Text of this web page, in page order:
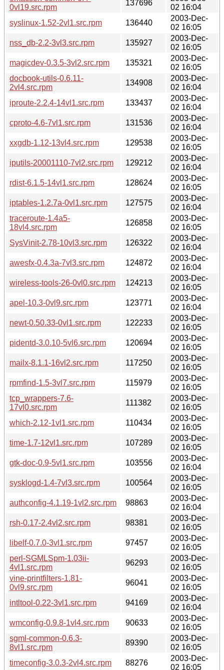
0vl19.src.rpm
137696
02 16:04
syslinux-1.52-2vl1.src.rpm
136440
2003-Dec-
02 16:05
nss_db-2.2-3vl3.src.rpm
135927
2003-Dec-
02 16:05
magicdev-0.3.5-3vl2.src.rpm
135321
2003-Dec-
02 16:05
docbook-utils-0.6.11-
2vl4.src.rpm
134908
2003-Dec-
02 16:04
iproute-2.2.4-14vl1.src.rpm
133437
2003-Dec-
02 16:04
cproto-4.6-7vl1.src.rpm
131536
2003-Dec-
02 16:04
xxgdb-1.12-13vl4.src.rpm
129538
2003-Dec-
02 16:05
iputils-20001110-7vl2.src.rpm
129212
2003-Dec-
02 16:04
rdist-6.1.5-14vl1.src.rpm
128624
2003-Dec-
02 16:05
iptables-1.2.7a-0vl1.src.rpm
127575
2003-Dec-
02 16:04
traceroute-1.4a5-
18vl4.src.rpm
126858
2003-Dec-
02 16:05
SysVinit-2.78-10vl3.src.rpm
126322
2003-Dec-
02 16:04
awesfx-0.4.3a-7vl3.src.rpm
124872
2003-Dec-
02 16:04
wireless-tools-26-0vl0.src.rpm
124213
2003-Dec-
02 16:05
apel-10.3-0vl9.src.rpm
123771
2003-Dec-
02 16:04
newt-0.50.33-0vl1.src.rpm
122233
2003-Dec-
02 16:05
pidentd-3.0.10-5vl6.src.rpm
120694
2003-Dec-
02 16:05
mailx-8.1.1-16vl2.src.rpm
117250
2003-Dec-
02 16:05
rpmfind-1.5-3vl7.src.rpm
115979
2003-Dec-
02 16:05
tcp_wrappers-7.6-
17vl0.src.rpm
111382
2003-Dec-
02 16:05
which-2.12-1vl1.src.rpm
110434
2003-Dec-
02 16:05
time-1.7-12vl1.src.rpm
107289
2003-Dec-
02 16:05
gtk-doc-0.9-5vl1.src.rpm
103556
2003-Dec-
02 16:04
sysklogd-1.4-7vl3.src.rpm
100564
2003-Dec-
02 16:05
authconfig-4.1.19-1vl2.src.rpm
98863
2003-Dec-
02 16:04
rsh-0.17-2.4vl2.src.rpm
98381
2003-Dec-
02 16:05
libelf-0.7.0-3vl1.src.rpm
97457
2003-Dec-
02 16:05
perl-SGMLSpm-1.03ii-
4vl1.src.rpm
96293
2003-Dec-
02 16:05
vine-printfilters-1.81-
0vl9.src.rpm
96041
2003-Dec-
02 16:05
intltool-0.22-3vl1.src.rpm
94169
2003-Dec-
02 16:04
wmconfig-0.9.8-1vl4.src.rpm
90633
2003-Dec-
02 16:05
sgml-common-0.6.3-
8vl1.src.rpm
89390
2003-Dec-
02 16:05
timeconfig-3.0.3-2vl4.src.rpm
88276
2003-Dec-
02 16:05